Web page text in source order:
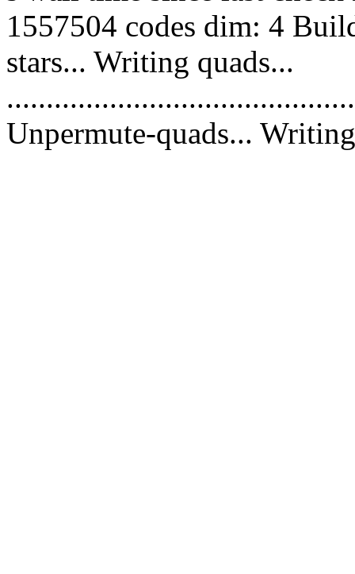
1557504 codes dim: 4
stars... Writing quads...
Unpermute-quads...